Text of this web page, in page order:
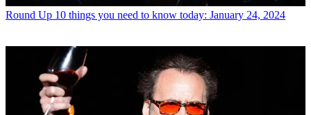
Round Up 10 things you need to know today: January 24, 2024